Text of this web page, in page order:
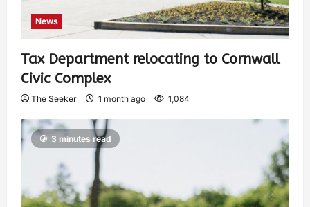
News
Tax Department relocating to Cornwall
Civic Complex
The Seeker 1 month ago 1,084
3 minutes read